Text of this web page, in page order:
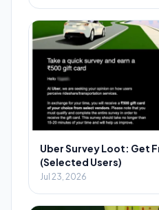
Uber Survey Loot: Get
(Selected Users)
Jul 23, 2026